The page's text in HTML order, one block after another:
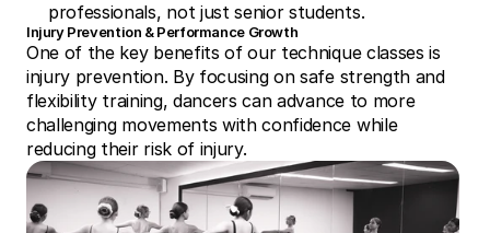
professionals, not just senior students.
Injury Prevention & Performance Growth
One of the key benefits of our technique classes is
injury prevention. By focusing on safe strength and
flexibility training, dancers can advance to more
challenging movements with confidence while
reducing their risk of injury.